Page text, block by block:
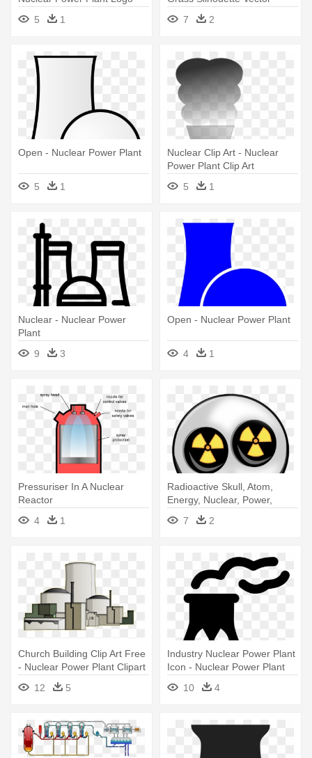
5
1
Graphics - Nuclear Power
Plant Logo
7 2
Open - Nuclear Power Plant
5 1
Nuclear Clip Art - Nuclear
Power Plant Clip Art
5
1
Nuclear - Nuclear Power
Plant
9
3
Open - Nuclear Power Plant
4 1
Pressuriser In A Nuclear
Reactor
4
1
Radioactive Skull, Atom,
Energy, Nuclear, Power,
Radioactive - Nuclear Power
Plant Logo
7 2
Church Building Clip Art Free
- Nuclear Power Plant Clipart
12
5
Industry Nuclear Power Plant
Icon - Nuclear Power Plant
10 4